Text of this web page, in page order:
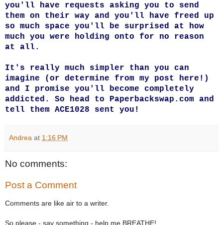
you'll have requests asking you to send
them on their way and you'll have freed up
so much space you'll be surprised at how
much you were holding onto for no reason
at all.
It's really much simpler than you can
imagine (or determine from my post here!)
and I promise you'll become completely
addicted. So head to Paperbackswap.com and
tell them ACE1028 sent you!
Andrea at 1:16 PM
No comments:
Post a Comment
Comments are like air to a writer.
So please - say something - help me BREATHE!